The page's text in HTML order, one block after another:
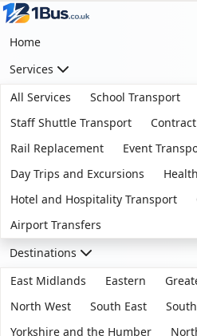
Home
Services
All Services
School Transport
Staff Shuttle Transport
Rail Replacement
Event
Day Trips and Excursions
Hotel and Hospitality Transport
Airport Transfers
Destinations
East Midlands
Eastern
North West
South East
Yorkshire and the Humber